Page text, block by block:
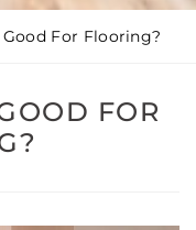
For Flooring?
FOR